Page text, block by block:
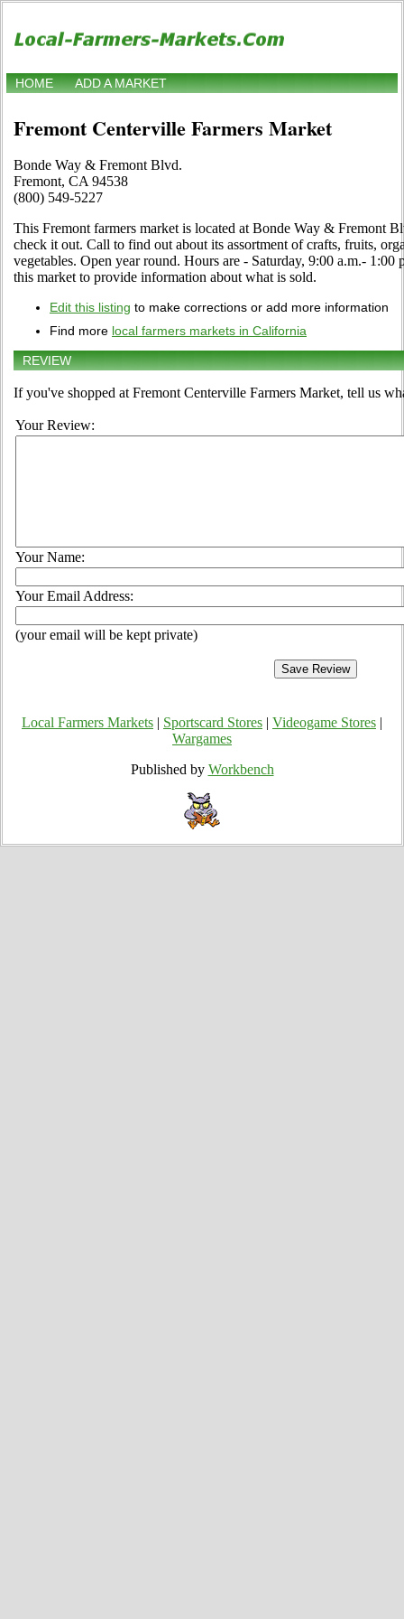
HOME ADD A MARKET
Fremont Centerville Farmers Market
Bonde Way & Fremont Blvd.
Fremont, CA 94538
(800) 549-5227
This Fremont farmers market is located at Bonde Way & Fremont
check it out. Call to find out about its assortment of crafts, fruits,
vegetables. Open year round. Hours are - Saturday, 9:00 a.m.-
this market to provide information about what is sold.
Edit this listing to make corrections or add more information
Find more local farmers markets in California
REVIEW
If you've shopped at Fremont Centerville Farmers Market, tell us
Your Review:
Your Name:
Your Email Address:
(your email will be kept private)
Local Farmers Markets Sportscard Stores Videogame Stores
Wargames
Published by Workbench